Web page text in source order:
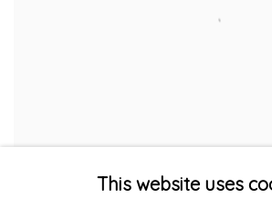
This website uses